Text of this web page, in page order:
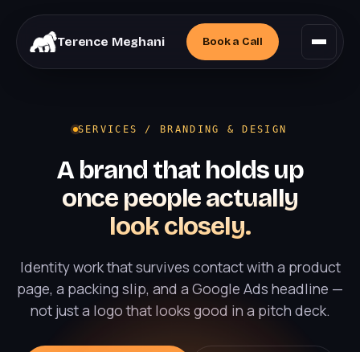
Terence Meghani Book a Call
SERVICES / BRANDING & DESIGN
A brand that holds up
once people actually
look closely.
Identity work that survives contact with a product
page, a packing slip, and a Google Ads headline —
not just a logo that looks good in a pitch deck.